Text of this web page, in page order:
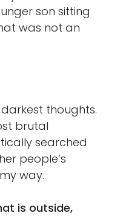
son sitting
was not an
thoughts.
brutal
searched
people’s
way.
is outside,